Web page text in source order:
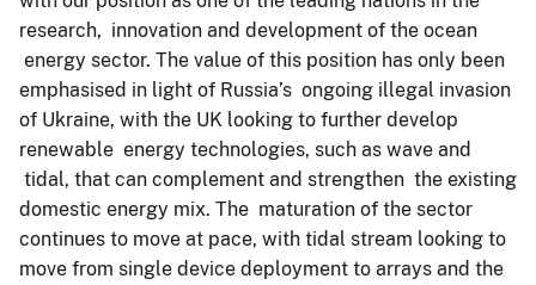
research, innovation and development of the ocean
energy sector. The value of this position has only been
emphasised in light of Russia’s ongoing illegal invasion
of Ukraine, with the UK looking to further develop
renewable energy technologies, such as wave and
tidal, that can complement and strengthen the existing
domestic energy mix. The maturation of the sector
continues to move at pace, with tidal stream looking to
move from single device deployment to arrays and the